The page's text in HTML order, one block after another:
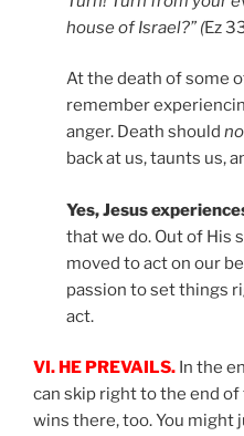
house of Israel?” (Ez
At the death of some
remember
anger. Death should
back at us, taunts us,
Yes, Jesus
that we do. Out of His
moved to act on our
passion to set things
act.
VI. HE PREVAILS. In the
can skip right to the end of
wins there, too. You might